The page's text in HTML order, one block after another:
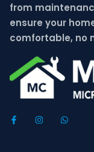
from
ensure your
comfortable, no